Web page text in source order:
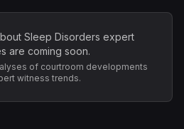
Sleep Disorders expert
are coming soon.
of courtroom developments
witness trends.